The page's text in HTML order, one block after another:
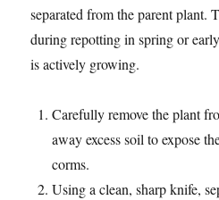
separated from the parent plant.
during repotting in spring or
is actively growing.
Carefully remove the plant
away excess soil to expose
corms.
Using a clean, sharp knife,